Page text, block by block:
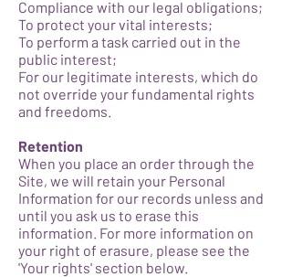
Compliance with our legal obligations;
To protect your vital interests;
To perform a task carried out in the
public interest;
For our legitimate interests, which do
not override your fundamental rights
and freedoms.
Retention
When you place an order through the
Site, we will retain your Personal
Information for our records unless and
until you ask us to erase this
information. For more information on
your right of erasure, please see the
'Your rights' section below.